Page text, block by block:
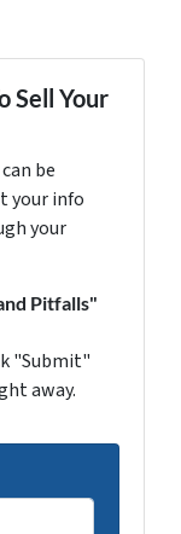
Sell Your
be
your info
your
Pitfalls"
"Submit"
away.